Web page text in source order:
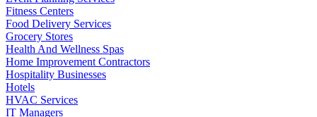
Fitness Centers
Food Delivery Services
Grocery Stores
Health And Wellness Spas
Home Improvement Contractors
Hospitality Businesses
Hotels
HVAC Services
IT Managers